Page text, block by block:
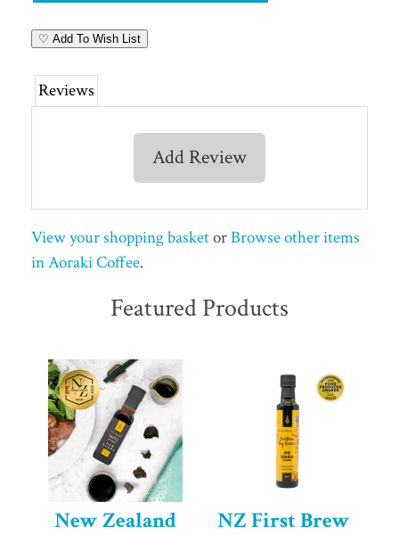
♡ Add To Wish List
Reviews
Add Review
View your shopping basketorBrowse other items
in Aoraki Coffee.
Featured Products
New Zealand
NZ First Brew